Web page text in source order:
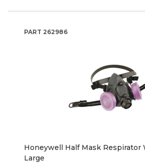
PART 262986
Honeywell Half Mask Respirator
Large